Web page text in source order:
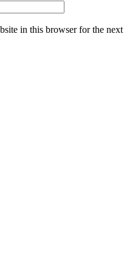
in this browser for the next